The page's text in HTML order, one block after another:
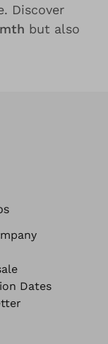
Discover
but also
Dates